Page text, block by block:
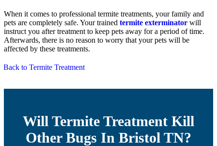
When it comes to professional termite treatments, your family and
pets are completely safe. Your trained termite exterminator will
instruct you after treatment to keep pets away for a period of time.
Afterwards, there is no reason to worry that your pets will be
affected by these treatments.
Back to Termite Treatment
Will Termite Treatment Kill
Other Bugs In Bristol TN?